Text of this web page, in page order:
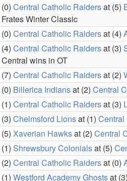
(0) Central Catholic Raidersat (5)
Frates Winter Classic
(0) Central Catholic Raidersat (4)
(4) Central Catholic Raidersat (3)
Central wins in OT
(7) Central Catholic Raidersat (2)
(0) Billerica Indiansat (2) Central
(1) Central Catholic Raidersat (3)
(3) Chelmsford Lionsat (1) Central
(5) Xaverian Hawksat (2) Central
(1) Shrewsbury Colonialsat (5)
(2) Central Catholic Raidersat (0)
(1) Westford Academy Ghostsat (3)